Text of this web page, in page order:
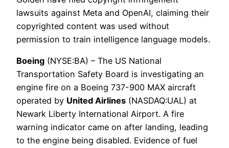
lawsuits against Meta and OpenAI, claiming their
copyrighted content was used without
permission to train intelligence language models.
Boeing (NYSE:BA) – The US National
Transportation Safety Board is investigating an
engine fire on a Boeing 737-900 MAX aircraft
operated by United Airlines (NASDAQ:UAL) at
Newark Liberty International Airport. A fire
warning indicator came on after landing, leading
to the engine being disabled. Evidence of fuel